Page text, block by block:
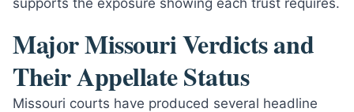
supports the exposure showing each trust requires.
Major Missouri Verdicts and
Their Appellate Status
Missouri courts have produced several headline